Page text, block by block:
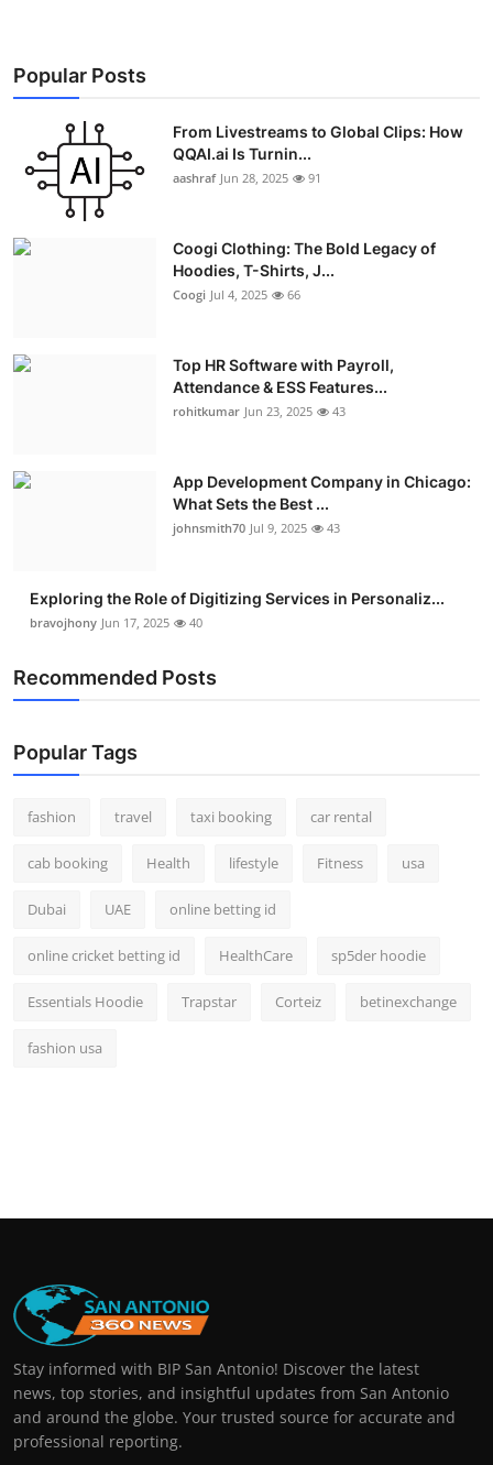
Popular Posts
From Livestreams to Global Clips: How
QQAI.ai Is Turnin...
aashraf Jun 28, 2025 91
Coogi Clothing: The Bold Legacy of
Hoodies, T-Shirts, J...
Coogi Jul 4, 2025 66
Top HR Software with Payroll,
Attendance & ESS Features...
rohitkumar Jun 23, 2025 43
App Development Company in Chicago:
What Sets the Best ...
johnsmith70 Jul 9, 2025 43
Exploring the Role of Digitizing Services in Personaliz...
bravojhony Jun 17, 2025 40
Recommended Posts
Popular Tags
fashion travel taxi booking car rental
cab booking Health lifestyle Fitness usa
Dubai UAE online betting id
online cricket betting id HealthCare sp5der hoodie
Essentials Hoodie Trapstar Corteiz betinexchange
fashion usa
Stay informed with BIP San Antonio! Discover the latest
news, top stories, and insightful updates from San Antonio
and around the globe. Your trusted source for accurate and
professional reporting.